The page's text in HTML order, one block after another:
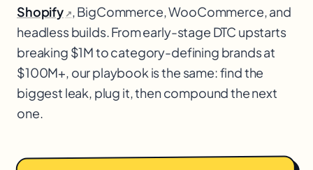
Shopify ↗, BigCommerce, WooCommerce, and
headless builds. From early-stage DTC upstarts
breaking $1M to category-defining brands at
$100M+, our playbook is the same: find the
biggest leak, plug it, then compound the next
one.